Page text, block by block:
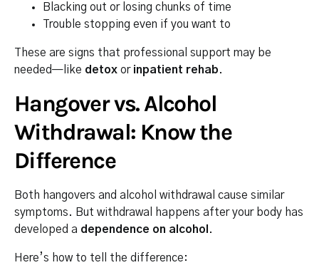
Blacking out or losing chunks of time
Trouble stopping even if you want to
These are signs that professional support may be
needed—like detox or inpatient rehab.
Hangover vs. Alcohol
Withdrawal: Know the
Difference
Both hangovers and alcohol withdrawal cause similar
symptoms. But withdrawal happens after your body has
developed a dependence on alcohol .
Here’s how to tell the difference: